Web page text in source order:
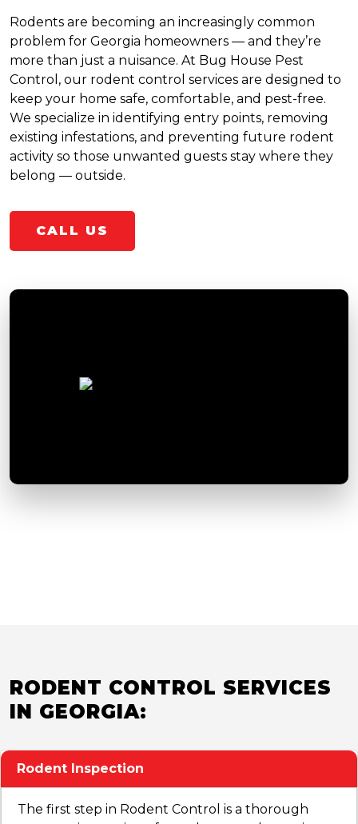
Rodents are becoming an increasingly common
problem for Georgia homeowners — and they’re
more than just a nuisance. At Bug House Pest
Control, our rodent control services are designed to
keep your home safe, comfortable, and pest-free.
We specialize in identifying entry points, removing
existing infestations, and preventing future rodent
activity so those unwanted guests stay where they
belong — outside.
CALL US
RODENT CONTROL SERVICES
IN GEORGIA:
Rodent Inspection
The first step in Rodent Control is a thorough